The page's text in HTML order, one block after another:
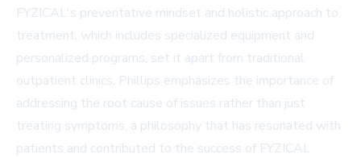
FYZICAL's preventative mindset and holistic approach to
treatment, which includes specialized equipment and
personalized programs, set it apart from traditional
outpatient clinics. Phillips emphasizes the importance of
addressing the root cause of issues rather than just
treating symptoms, a philosophy that has resonated with
patients and contributed to the success of FYZICAL